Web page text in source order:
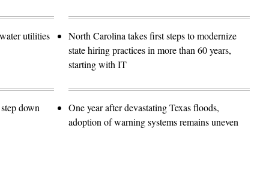
utilities
down
North Carolina takes first steps to modernize
state hiring practices in more than 60 years,
starting with IT
One year after devastating Texas floods,
adoption of warning systems remains uneven